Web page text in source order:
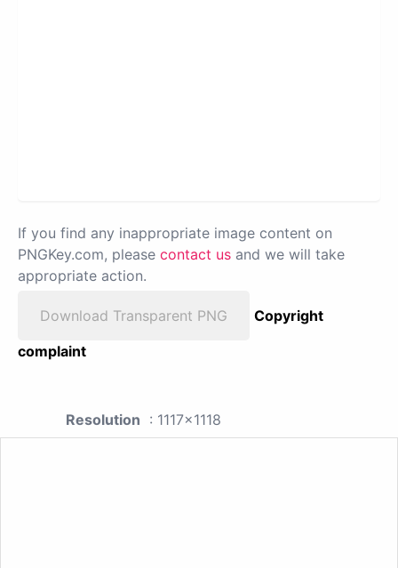
If you find any inappropriate image content on
PNGKey.com, please contact us and we will take
appropriate action.
Download Transparent PNG
Copyright
complaint
Resolution : 1117x1118